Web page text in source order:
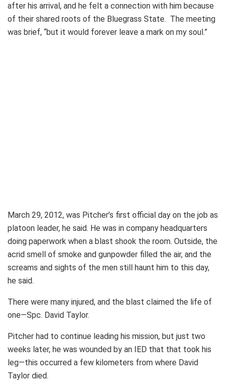
after his arrival, and he felt a connection with him because
of their shared roots of the Bluegrass State. The meeting
was brief, “but it would forever leave a mark on my soul.”
March 29, 2012, was Pitcher’s first official day on the job as
platoon leader, he said. He was in company headquarters
doing paperwork when a blast shook the room. Outside, the
acrid smell of smoke and gunpowder filled the air, and the
screams and sights of the men still haunt him to this day,
he said.
There were many injured, and the blast claimed the life of
one—Spc. David Taylor.
Pitcher had to continue leading his mission, but just two
weeks later, he was wounded by an IED that that took his
leg—this occurred a few kilometers from where David
Taylor died.